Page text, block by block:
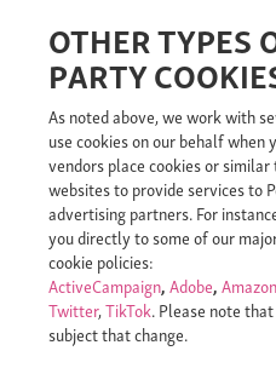
OTHER TYPES
PARTY
As noted above, we work with
use cookies on our behalf when
vendors place cookies or
websites to provide services to
advertising partners. For
you directly to some of our
cookie policies:
ActiveCampaign,Adobe,Amazon
Twitter,TikTok. Please note
subject that change.